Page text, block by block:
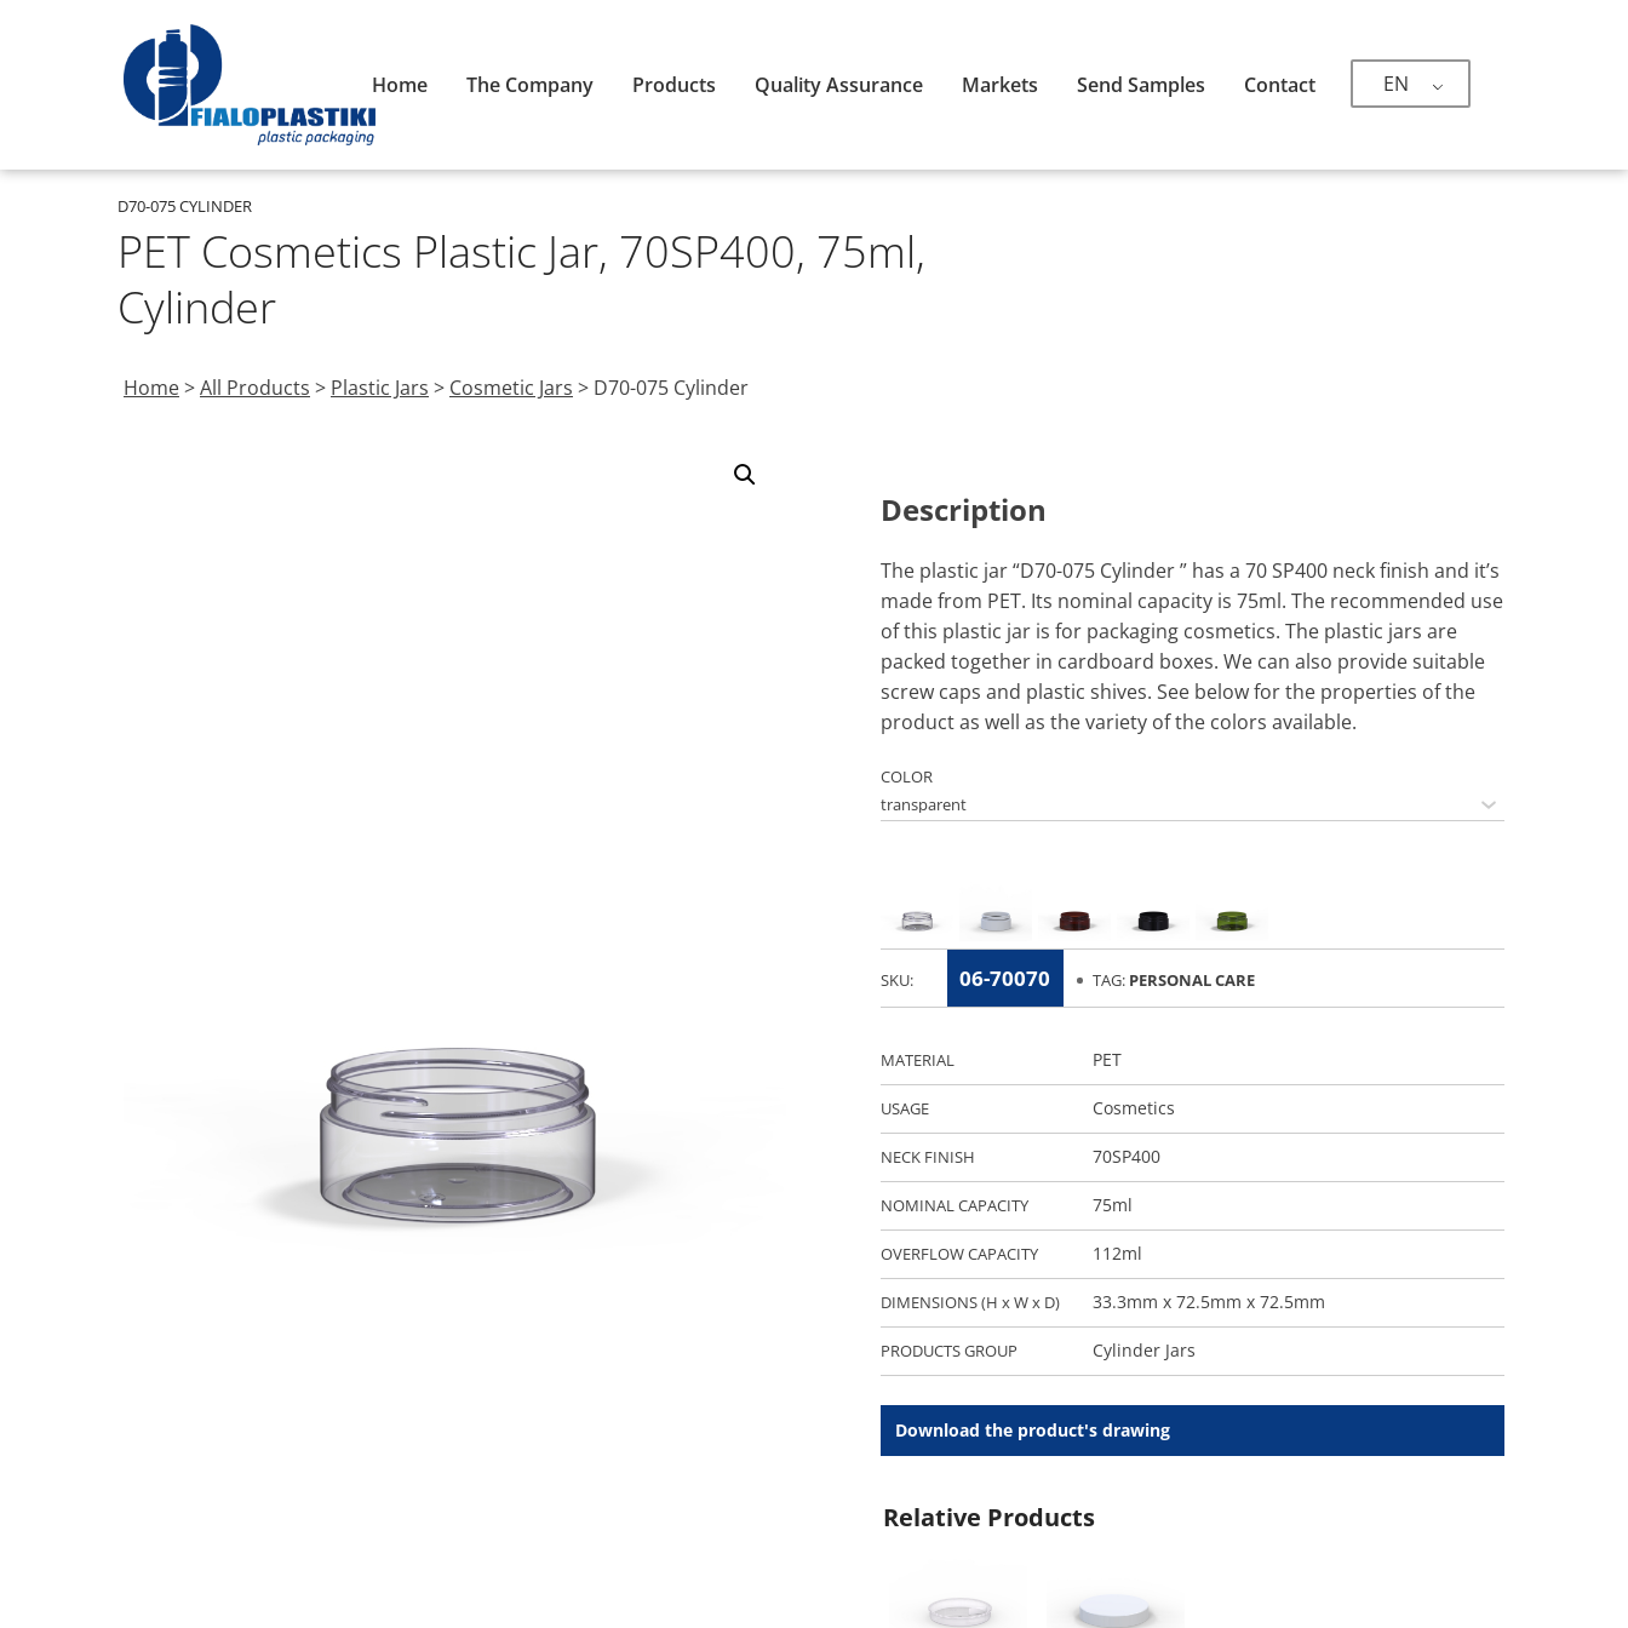
EN
Home The Company Products Quality Assurance Markets Send Samples Contact
D70-075 CYLINDER
PET Cosmetics Plastic Jar, 70SP400, 75ml,
Cylinder
Home>All Products > Plastic Jars > Cosmetic Jars > D70-075 Cylinder
Download the product's drawing
Description
The plastic jar “D70-075 Cylinder ” has a 70 SP400 neck finish and it’s
made from PET. Its nominal capacity is 75ml. The recommended use
of this plastic jar is for packaging cosmetics. The plastic jars are
packed together in cardboard boxes. We can also provide suitable
screw caps and plastic shives. See below for the properties of the
product as well as the variety of the colors available.
MATERIAL PET
USAGE Cosmetics
NECK FINISH 70SP400
NOMINAL CAPACITY 75ml
OVERFLOW CAPACITY 112ml
DIMENSIONS (H x W x D) 33.3mm x 72.5mm x 72.5mm
PRODUCTS GROUP Cylinder Jars
COLOR
SKU: 06-70070 TAG: PERSONAL CARE
Relative Products